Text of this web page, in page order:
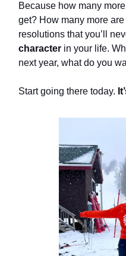
Because how many
get? How many more
resolutions that you’ll
character in your life.
next year, what do you
Start going there today.